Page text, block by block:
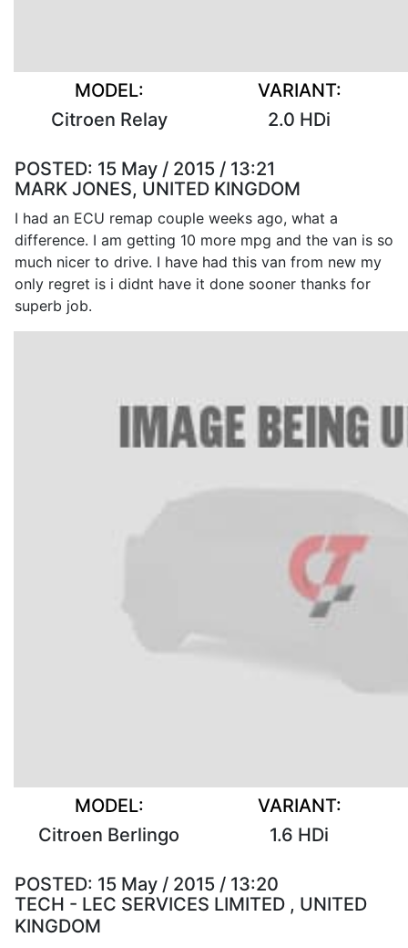
MODEL:
Citroen Relay
VARIANT:
2.0 HDi
POSTED: 15 May / 2015 / 13:21
MARK JONES, UNITED KINGDOM
I had an ECU remap couple weeks ago, what a
difference. I am getting 10 more mpg and the van is so
much nicer to drive. I have had this van from new my
only regret is i didnt have it done sooner thanks for
superb job.
MODEL:
Citroen Berlingo
VARIANT:
1.6 HDi
POSTED: 15 May / 2015 / 13:20
TECH - LEC SERVICES LIMITED , UNITED
KINGDOM